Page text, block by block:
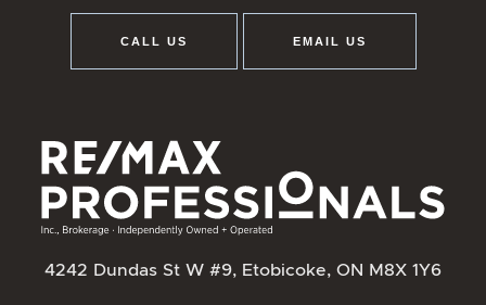
CALL US EMAIL US
4242 Dundas St W #9, Etobicoke, ON M8X 1Y6